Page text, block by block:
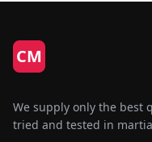
CM
We supply only the best
tried and tested in